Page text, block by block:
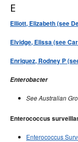
E
Elliott, Elizabeth (see
Elvidge, Elissa (see
Enriquez, Rodney P
Enterobacter
See Australian
Enterococcus
Enterococcus